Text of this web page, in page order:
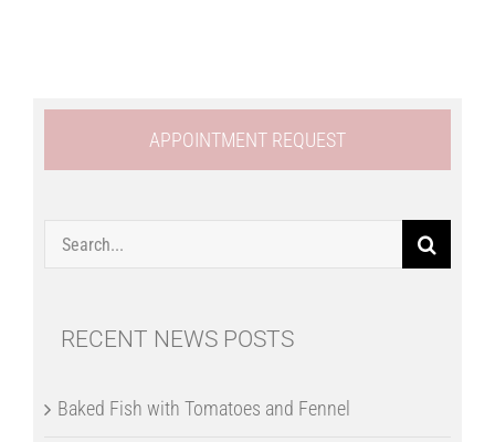
APPOINTMENT REQUEST
Search
RECENT NEWS POSTS
Baked Fish with Tomatoes and Fennel